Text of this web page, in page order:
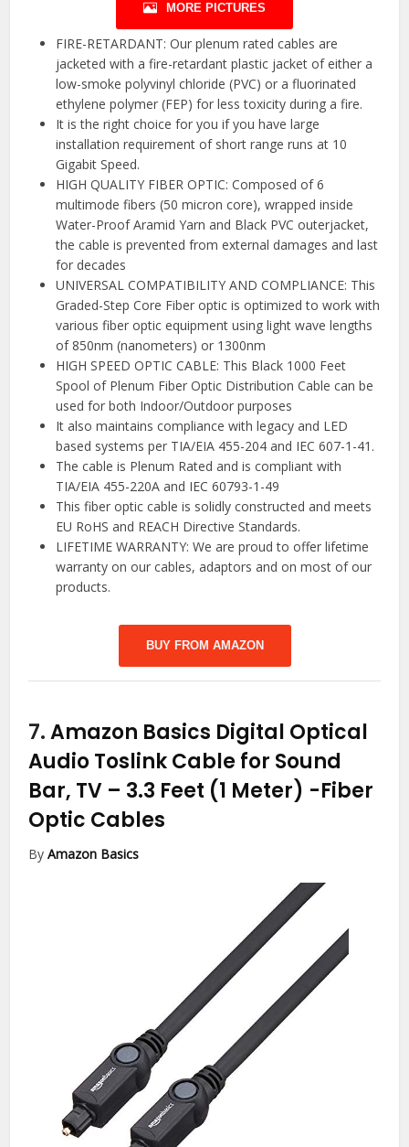
MORE PICTURES
FIRE-RETARDANT: Our plenum rated cables are
jacketed with a fire-retardant plastic jacket of either a
low-smoke polyvinyl chloride (PVC) or a fluorinated
ethylene polymer (FEP) for less toxicity during a fire.
It is the right choice for you if you have large
installation requirement of short range runs at 10
Gigabit Speed.
HIGH QUALITY FIBER OPTIC: Composed of 6
multimode fibers (50 micron core), wrapped inside
Water-Proof Aramid Yarn and Black PVC outerjacket,
the cable is prevented from external damages and last
for decades
UNIVERSAL COMPATIBILITY AND COMPLIANCE: This
Graded-Step Core Fiber optic is optimized to work with
various fiber optic equipment using light wave lengths
of 850nm (nanometers) or 1300nm
HIGH SPEED OPTIC CABLE: This Black 1000 Feet
Spool of Plenum Fiber Optic Distribution Cable can be
used for both Indoor/Outdoor purposes
It also maintains compliance with legacy and LED
based systems per TIA/EIA 455-204 and IEC 607-1-41.
The cable is Plenum Rated and is compliant with
TIA/EIA 455-220A and IEC 60793-1-49
This fiber optic cable is solidly constructed and meets
EU RoHS and REACH Directive Standards.
LIFETIME WARRANTY: We are proud to offer lifetime
warranty on our cables, adaptors and on most of our
products.
BUY FROM AMAZON
7.Amazon Basics Digital Optical
Audio Toslink Cable for Sound
Bar, TV – 3.3 Feet (1 Meter) -Fiber
Optic Cables
ByAmazon Basics